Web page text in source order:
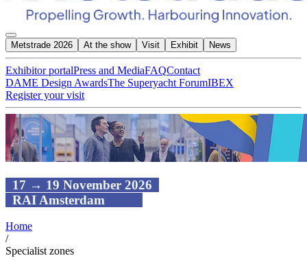
Metstrade 2026 At the show Visit Exhibit News
Exhibitor portalPress and MediaFAQContact
DAME Design AwardsThe Superyacht ForumIBEX
Register your visit
17 → 19 November 2026
RAI Amsterdam
Home
/
Specialist zones